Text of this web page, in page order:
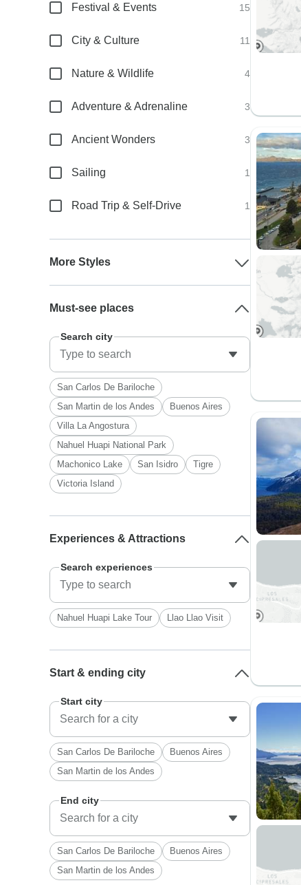
Festival & Events 15
City & Culture 11
Nature & Wildlife 4
Adventure & Adrenaline 3
Ancient Wonders 3
Sailing 1
Road Trip & Self-Drive 1
More Styles
Must-see places
Search city
San Carlos De Bariloche
San Martin de los Andes
Buenos Aires
Villa La Angostura
Nahuel Huapi National Park
Machonico Lake
San Isidro
Tigre
Victoria Island
Experiences & Attractions
Search experiences
Nahuel Huapi Lake Tour Llao Llao Visit
Start & ending city
Start city
San Carlos De Bariloche
Buenos Aires
San Martin de los Andes
End city
San Carlos De Bariloche
Buenos Aires
San Martin de los Andes